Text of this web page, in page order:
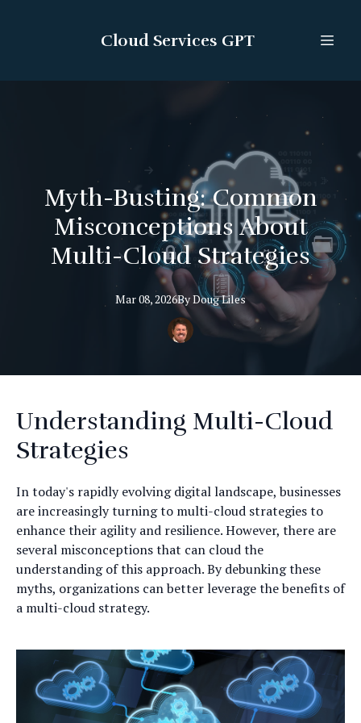
Cloud Services GPT
Myth-Busting: Common
Misconceptions About
Multi-Cloud Strategies
Mar 08, 2026ByDougLiles
Understanding Multi-Cloud
Strategies
In today's rapidly evolving digital landscape, businesses
are increasingly turning to multi-cloud strategies to
enhance their agility and resilience. However, there are
several misconceptions that can cloud the
understanding of this approach. By debunking these
myths, organizations can better leverage the benefits of
a multi-cloud strategy.